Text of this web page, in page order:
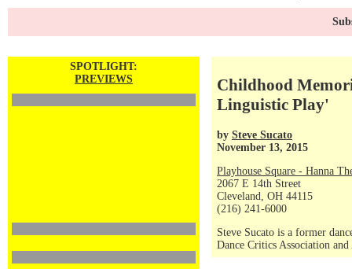
SPOTLIGHT:
PREVIEWS
Childhood
Linguistic Play'
by Steve Sucato
November 13, 2015
Playhouse Square - Hanna
2067 E 14th Street
Cleveland, OH 44115
(216) 241-6000
Steve Sucato is a former
Dance Critics Association